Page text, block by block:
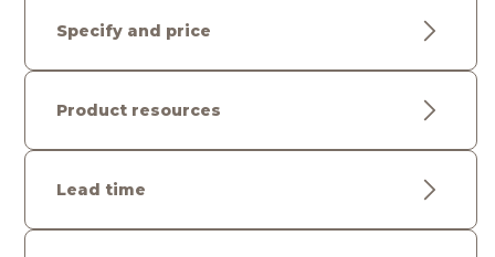
Specify and price
Product resources
Lead time